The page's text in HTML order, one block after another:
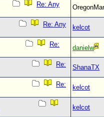
Re: Any
Re: Any
kelcot
Re:
danielw
Re:
ShanaTX
Re:
kelcot
kelcot